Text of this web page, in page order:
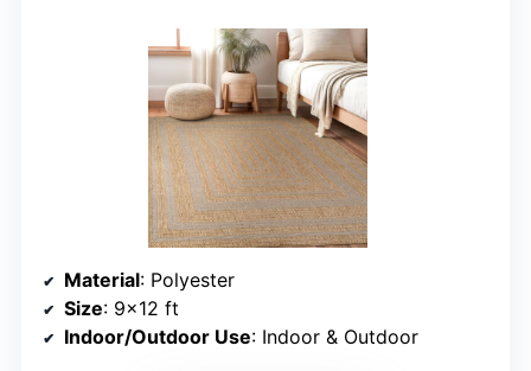
Material: Polyester
Size: 9×12 ft
Indoor/Outdoor Use: Indoor & Outdoor